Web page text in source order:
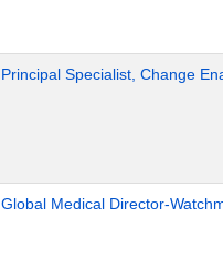
Principal Specialist, Change
Global Medical Director-